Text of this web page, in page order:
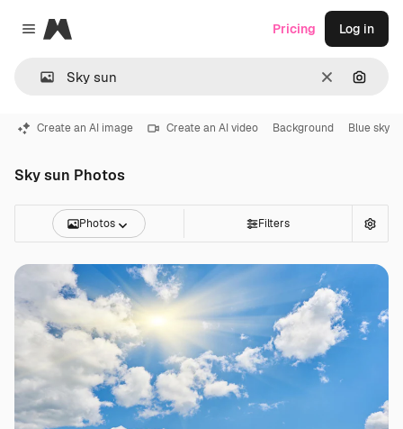
Close menu
Magnific
Clear
Pricing Log in
Create an AI image Create an AI video Background Blue sky
Sky sun Photos
Photos Filters